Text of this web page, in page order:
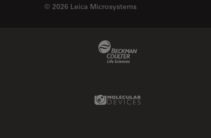
© 2026 Leica Microsystems
Molecular Devices Link